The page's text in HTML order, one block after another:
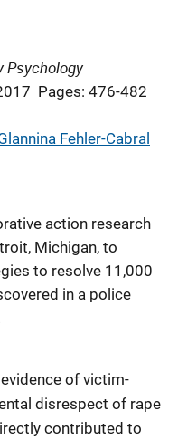
Psychology
Pages: 476-482
Fehler-Cabral
action research
Michigan, to
to resolve 11,000
in a police
of victim-
disrespect of rape
contributed to